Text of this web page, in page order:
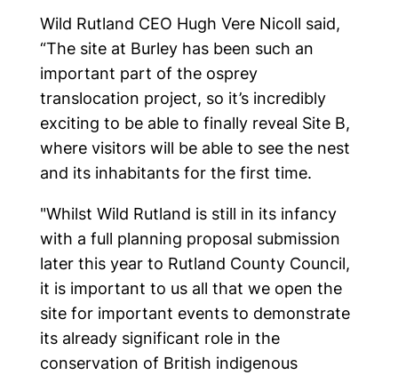
Home
Latest news
Events
Wild Rutland CEO Hugh Vere Nicoll said,
“The site at Burley has been such an
important part of the osprey
translocation project, so it’s incredibly
exciting to be able to finally reveal Site B,
where visitors will be able to see the nest
and its inhabitants for the first time.
"Whilst Wild Rutland is still in its infancy
with a full planning proposal submission
later this year to Rutland County Council,
it is important to us all that we open the
site for important events to demonstrate
its already significant role in the
conservation of British indigenous